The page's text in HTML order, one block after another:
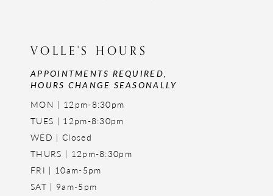
VOLLE'S HOURS
APPOINTMENTS REQUIRED,
HOURS CHANGE SEASONALLY
MON | 12pm-8:30pm
TUES | 12pm-8:30pm
WED | Closed
THURS | 12pm-8:30pm
FRI | 10am-5pm
SAT | 9am-5pm